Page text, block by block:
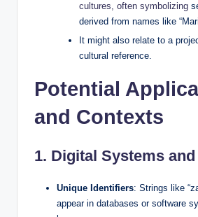
cultures, often symbolizing
derived from names like
It might also relate to a
cultural reference.
Potential
and Contexts
1. Digital Systems
Unique Identifiers: Strings like
appear in databases or software